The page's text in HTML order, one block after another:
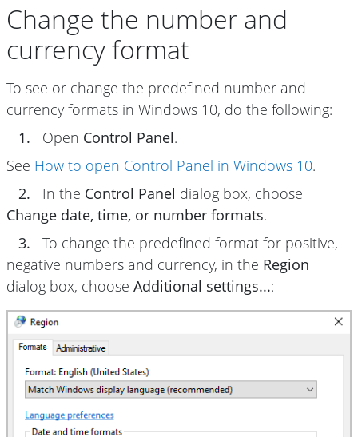
Change the number and
currency format
To see or change the predefined number and
currency formats in Windows 10, do the following:
1.
Open Control Panel.
See How to open Control Panel in Windows 10.
2.
In the Control Panel dialog box, choose
Change date, time, or number formats.
3.
To change the predefined format for positive,
negative numbers and currency, in the Region
dialog box, choose Additional settings...: